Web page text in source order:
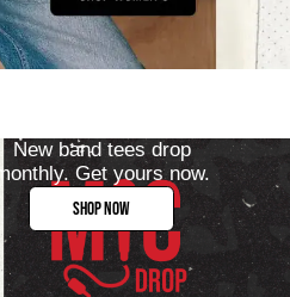
New band tees drop
Get yours now.
SHOP NOW